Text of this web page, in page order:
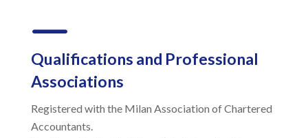
K
Qualifications and Professional
Associations
Registered with the Milan Association of Chartered
Accountants.